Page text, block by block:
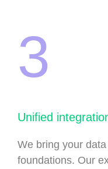
3
Unified
We bring your
foundations. Our